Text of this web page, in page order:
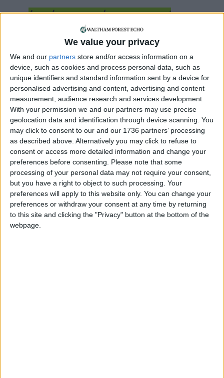
We value your privacy
We and our partners store and/or access information on a
device, such as cookies and process personal data, such as
unique identifiers and standard information sent by a device for
personalised advertising and content, advertising and content
measurement, audience research and services development.
With your permission we and our partners may use precise
geolocation data and identification through device scanning. You
may click to consent to our and our 1736 partners’ processing
as described above. Alternatively you may click to refuse to
consent or access more detailed information and change your
preferences before consenting. Please note that some
processing of your personal data may not require your consent,
but you have a right to object to such processing. Your
preferences will apply to this website only. You can change your
preferences or withdraw your consent at any time by returning
to this site and clicking the "Privacy" button at the bottom of the
webpage.
Local news needs your support
We are proud that we were at the forefront of
reporting on the recent local elections. We can’t
do this without the support of our readers.
Independent news outlets like ours – reporting
for the community without rich backers – are
under threat of closure, turning British towns
into news deserts.
If our coverage has helped you understand our
community a little bit better, please consider
supporting us with a monthly, yearly or one-off
donation.
ACT NOW!
Monthly direct debit